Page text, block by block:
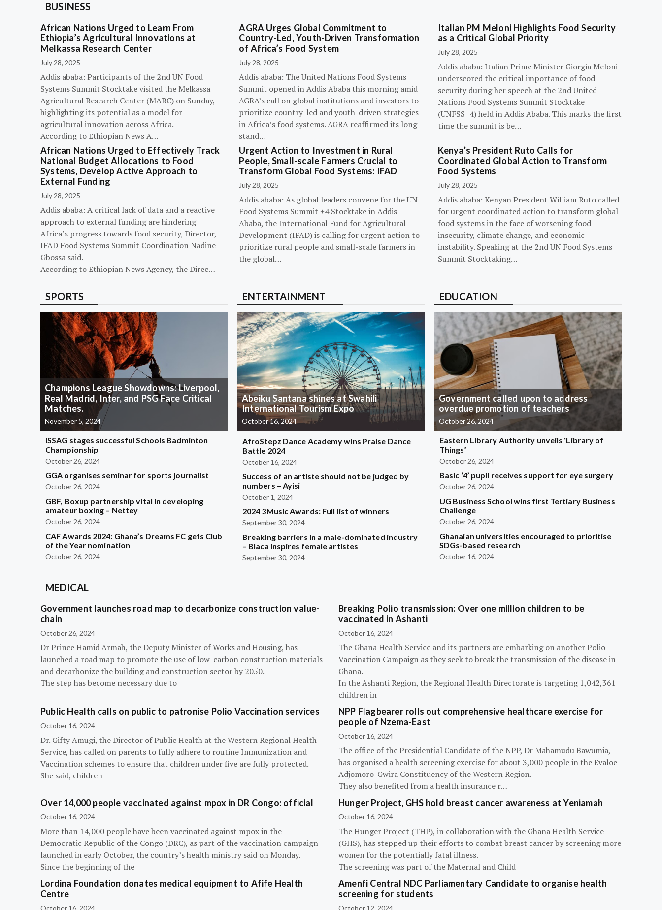
BUSINESS
African Nations Urged to Learn From
Ethiopia’s Agricultural Innovations at
Melkassa Research Center
July 28, 2025
Addis ababa: Participants of the 2nd UN Food
Systems Summit Stocktake visited the Melkassa
Agricultural Research Center (MARC) on Sunday,
highlighting its potential as a model for
agricultural innovation across Africa.
According to Ethiopian News A…
AGRA Urges Global Commitment to
Country-Led, Youth-Driven Transformation
of Africa’s Food System
July 28, 2025
Addis ababa: The United Nations Food Systems
Summit opened in Addis Ababa this morning amid
AGRA’s call on global institutions and investors to
prioritize country-led and youth-driven strategies
in Africa’s food systems. AGRA reaffirmed its long-
stand…
Italian PM Meloni Highlights Food Security
as a Critical Global Priority
July 28, 2025
Addis ababa: Italian Prime Minister Giorgia Meloni
underscored the critical importance of food
security during her speech at the 2nd United
Nations Food Systems Summit Stocktake
(UNFSS+4) held in Addis Ababa. This marks the first
time the summit is be…
African Nations Urged to Effectively Track
National Budget Allocations to Food
Systems, Develop Active Approach to
External Funding
July 28, 2025
Addis ababa: A critical lack of data and a reactive
approach to external funding are hindering
Africa’s progress towards food security, Director,
IFAD Food Systems Summit Coordination Nadine
Gbossa said.
According to Ethiopian News Agency, the Direc…
Urgent Action to Investment in Rural
People, Small-scale Farmers Crucial to
Transform Global Food Systems: IFAD
July 28, 2025
Addis ababa: As global leaders convene for the UN
Food Systems Summit +4 Stocktake in Addis
Ababa, the International Fund for Agricultural
Development (IFAD) is calling for urgent action to
prioritize rural people and small-scale farmers in
the global…
Kenya’s President Ruto Calls for
Coordinated Global Action to Transform
Food Systems
July 28, 2025
Addis ababa: Kenyan President William Ruto called
for urgent coordinated action to transform global
food systems in the face of worsening food
insecurity, climate change, and economic
instability. Speaking at the 2nd UN Food Systems
Summit Stocktaking…
SPORTS
Champions League Showdowns: Liverpool,
Real Madrid, Inter, and PSG Face Critical
Matches.
November 5, 2024
ISSAG stages successful Schools Badminton
Championship
October 26, 2024
GGA organises seminar for sports journalist
October 26, 2024
GBF, Boxup partnership vital in developing
amateur boxing – Nettey
October 26, 2024
CAF Awards 2024: Ghana’s Dreams FC gets Club
of the Year nomination
October 26, 2024
ENTERTAINMENT
Abeiku Santana shines at Swahili
International Tourism Expo
October 16, 2024
AfroStepz Dance Academy wins Praise Dance
Battle 2024
October 16, 2024
Success of an artiste should not be judged by
numbers – Ayisi
October 1, 2024
2024 3Music Awards: Full list of winners
September 30, 2024
Breaking barriers in a male-dominated industry
– Blaca inspires female artistes
September 30, 2024
EDUCATION
Government called upon to address
overdue promotion of teachers
October 26, 2024
Eastern Library Authority unveils ‘Library of
Things’
October 26, 2024
Basic ‘4’ pupil receives support for eye surgery
October 26, 2024
UG Business School wins first Tertiary Business
Challenge
October 26, 2024
Ghanaian universities encouraged to prioritise
SDGs-based research
October 16, 2024
MEDICAL
Government launches road map to decarbonize construction value-
chain
October 26, 2024
Dr Prince Hamid Armah, the Deputy Minister of Works and Housing, has
launched a road map to promote the use of low-carbon construction materials
and decarbonize the building and construction sector by 2050.
The step has become necessary due to
Breaking Polio transmission: Over one million children to be
vaccinated in Ashanti
October 16, 2024
The Ghana Health Service and its partners are embarking on another Polio
Vaccination Campaign as they seek to break the transmission of the disease in
Ghana.
In the Ashanti Region, the Regional Health Directorate is targeting 1,042,361
children in
Public Health calls on public to patronise Polio Vaccination services
October 16, 2024
Dr. Gifty Amugi, the Director of Public Health at the Western Regional Health
Service, has called on parents to fully adhere to routine Immunization and
Vaccination schemes to ensure that children under five are fully protected.
She said, children
NPP Flagbearer rolls out comprehensive healthcare exercise for
people of Nzema-East
October 16, 2024
The office of the Presidential Candidate of the NPP, Dr Mahamudu Bawumia,
has organised a health screening exercise for about 3,000 people in the Evaloe-
Adjomoro-Gwira Constituency of the Western Region.
They also benefited from a health insurance r…
Over 14,000 people vaccinated against mpox in DR Congo: official
October 16, 2024
More than 14,000 people have been vaccinated against mpox in the
Democratic Republic of the Congo (DRC), as part of the vaccination campaign
launched in early October, the country’s health ministry said on Monday.
Since the beginning of the
Hunger Project, GHS hold breast cancer awareness at Yeniamah
October 16, 2024
The Hunger Project (THP), in collaboration with the Ghana Health Service
(GHS), has stepped up their efforts to combat breast cancer by screening more
women for the potentially fatal illness.
The screening was part of the Maternal and Child
Lordina Foundation donates medical equipment to Afife Health
Centre
October 16, 2024
Amenfi Central NDC Parliamentary Candidate to organise health
screening for students
October 12, 2024